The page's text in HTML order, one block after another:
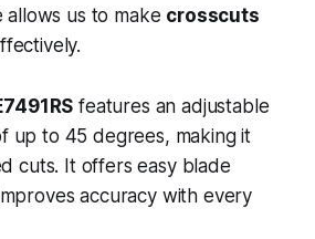
allows us to make crosscuts
features an adjustable
up to 45 degrees, making it
cuts. It offers easy blade
accuracy with every